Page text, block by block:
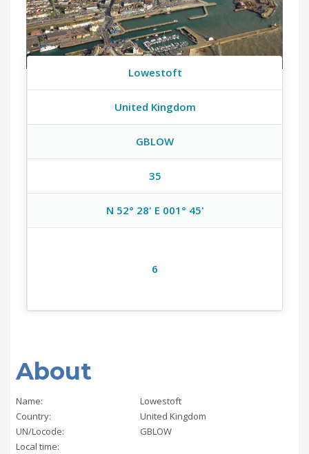
Lowestoft
United Kingdom
GBLOW
35
N 52° 28' E 001° 45'
6
About
Name:
Lowestoft
Country:
United Kingdom
UN/Locode:
GBLOW
Local time: